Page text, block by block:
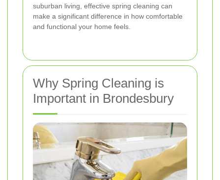
suburban living, effective spring cleaning can
make a significant difference in how comfortable
and functional your home feels.
Why Spring Cleaning is
Important in Brondesbury